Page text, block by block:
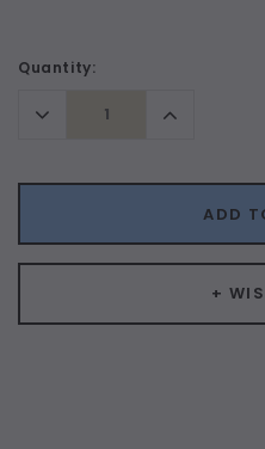
Current
Quantity:
Decrease
Quantity:
Increase
Quantity:
ADD
+